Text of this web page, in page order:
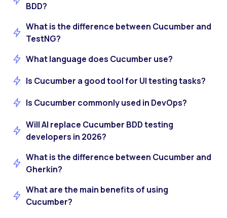
BDD?
What is the difference between Cucumber and
TestNG?
What language does Cucumber use?
Is Cucumber a good tool for UI testing tasks?
Is Cucumber commonly used in DevOps?
Will AI replace Cucumber BDD testing
developers in 2026?
What is the difference between Cucumber and
Gherkin?
What are the main benefits of using
Cucumber?